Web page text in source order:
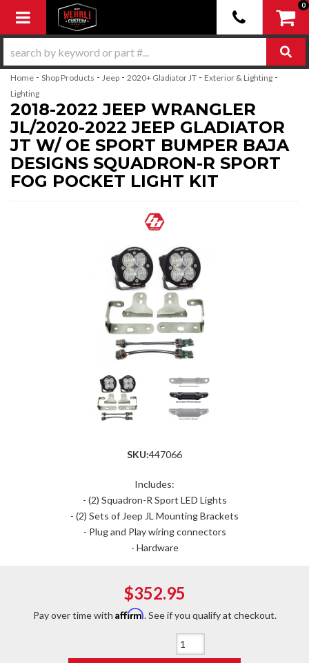
Toggle navigation
0
Home - Shop Products - Jeep - 2020+ Gladiator JT - Exterior & Lighting -
Lighting
2018-2022 JEEP WRANGLER
JL/2020-2022 JEEP GLADIATOR
JT W/ OE SPORT BUMPER BAJA
DESIGNS SQUADRON-R SPORT
FOG POCKET LIGHT KIT
SKU:447066
Includes:
- (2) Squadron-R Sport LED Lights
- (2) Sets of Jeep JL Mounting Brackets
- Plug and Play wiring connectors
- Hardware
$352.95
Pay over time with Affirm. See if you qualify at checkout.